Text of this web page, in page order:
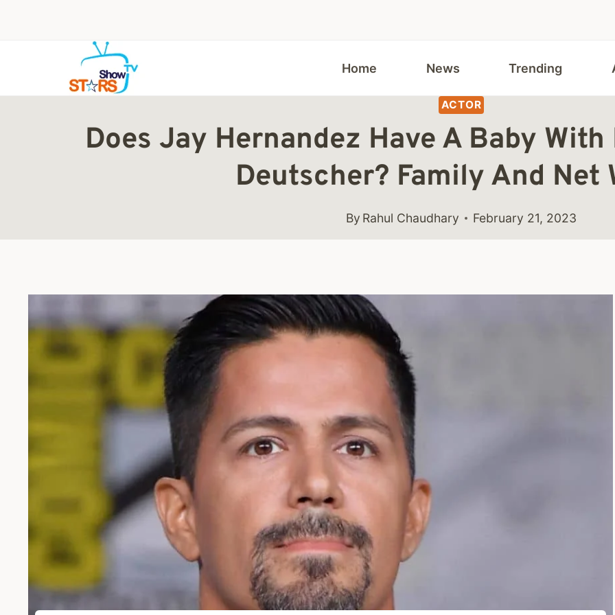
Home News Trending
ACTOR
Does Jay Hernandez Have A Baby
Deutscher? Family And Net
By Rahul Chaudhary February 21, 2023